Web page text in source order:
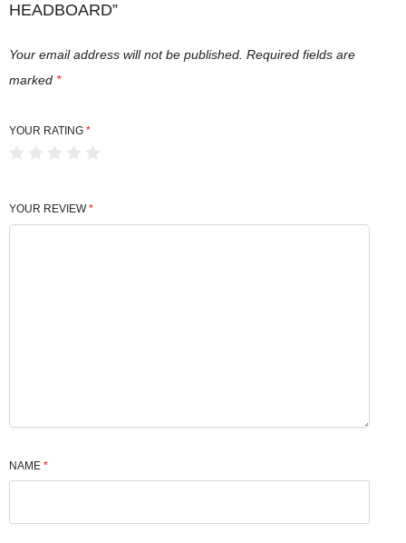
HEADBOARD”
Your email address will not be published. Required fields are
marked *
YOUR RATING *
YOUR REVIEW*
NAME *